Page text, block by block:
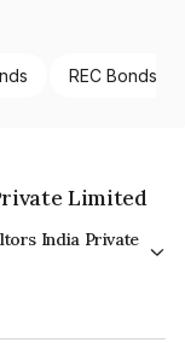
REC Bonds
Limited
India Private